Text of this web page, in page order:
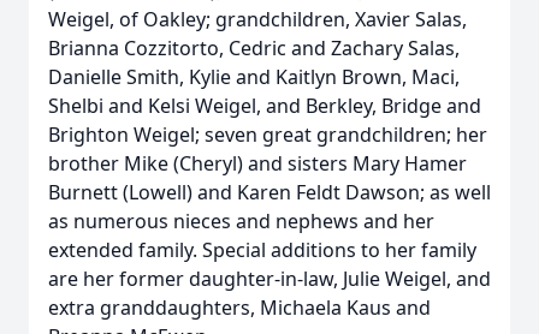
Weigel, of Oakley; grandchildren, Xavier Salas,
Brianna Cozzitorto, Cedric and Zachary Salas,
Danielle Smith, Kylie and Kaitlyn Brown, Maci,
Shelbi and Kelsi Weigel, and Berkley, Bridge and
Brighton Weigel; seven great grandchildren; her
brother Mike (Cheryl) and sisters Mary Hamer
Burnett (Lowell) and Karen Feldt Dawson; as well
as numerous nieces and nephews and her
extended family. Special additions to her family
are her former daughter-in-law, Julie Weigel, and
extra granddaughters, Michaela Kaus and